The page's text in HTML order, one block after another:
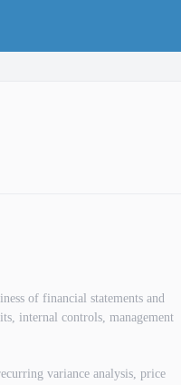
of financial statements and
internal controls, management
variance analysis, price